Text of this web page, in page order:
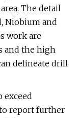
The detail
Niobium and
work are
and the high
delineate drill
exceed
report further